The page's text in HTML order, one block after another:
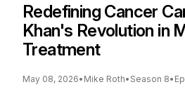
Redefining Cancer
Khan's Revolution in
Treatment
May 08, 2026• Mike Roth• Season 8•